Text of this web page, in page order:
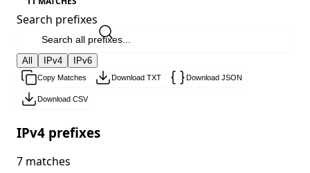
Search prefixes
All IPv4 IPv6
Copy Matches Download TXT Download JSON
Download CSV
IPv4 prefixes
7 matches